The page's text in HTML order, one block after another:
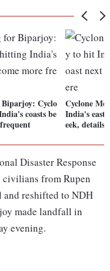
Cyclo
coasts be
Cyclone
India's
eek, details
Disaster Response
civilians from Rupen
and reshifted to NDH
made landfall in
evening.